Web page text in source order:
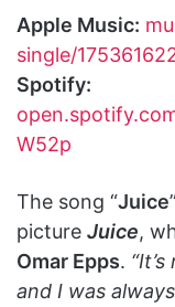
Apple Music:
single/
Spotify:
W52p
The song “Juice
picture Juice,
Omar Epps.
and I was